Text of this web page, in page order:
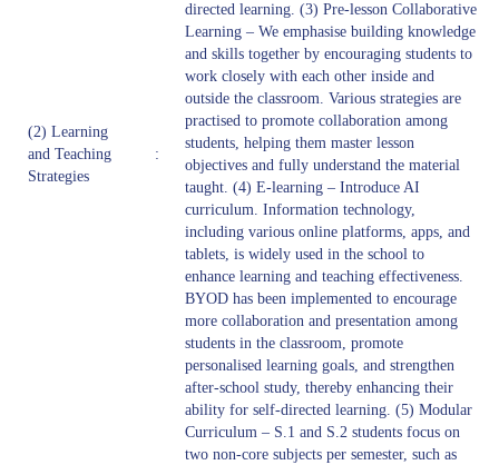
(2) Learning
and Teaching
Strategies
:
directed learning. (3) Pre-lesson Collaborative
Learning – We emphasise building knowledge
and skills together by encouraging students to
work closely with each other inside and
outside the classroom. Various strategies are
practised to promote collaboration among
students, helping them master lesson
objectives and fully understand the material
taught. (4) E-learning – Introduce AI
curriculum. Information technology,
including various online platforms, apps, and
tablets, is widely used in the school to
enhance learning and teaching effectiveness.
BYOD has been implemented to encourage
more collaboration and presentation among
students in the classroom, promote
personalised learning goals, and strengthen
after-school study, thereby enhancing their
ability for self-directed learning. (5) Modular
Curriculum – S.1 and S.2 students focus on
two non-core subjects per semester, such as